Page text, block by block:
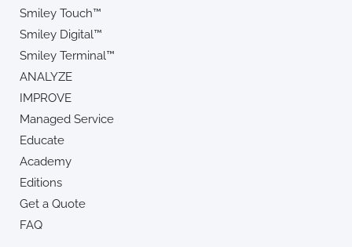
Smiley Touch™
Smiley Digital™
Smiley Terminal™
ANALYZE
IMPROVE
Managed Service
Educate
Academy
Editions
Get a Quote
FAQ